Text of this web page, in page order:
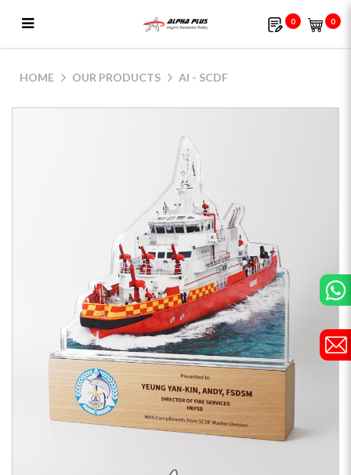
0 0
HOME OUR PRODUCTS AI - SCDF